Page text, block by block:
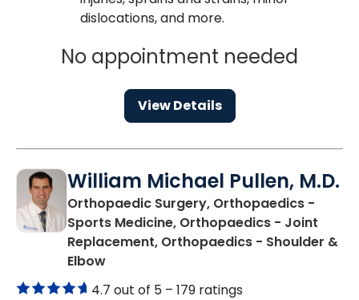
dislocations, and more.
No appointment needed
View Details
William Michael Pullen, M.D.
Orthopaedic Surgery, Orthopaedics -
Sports Medicine, Orthopaedics - Joint
Replacement, Orthopaedics - Shoulder &
Elbowin Charleston, SC
4.7 out of 5 – 179 ratings